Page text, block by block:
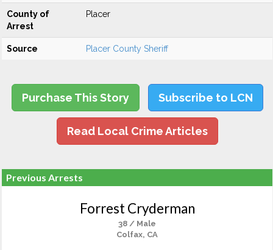
County of
Arrest
Placer
Source Placer County Sheriff
Purchase This Story Subscribe to LCN
Read Local Crime Articles
Previous Arrests
Forrest Cryderman
38 / Male
Colfax, CA